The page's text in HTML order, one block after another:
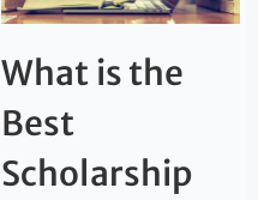
What is the
Best
Scholarship